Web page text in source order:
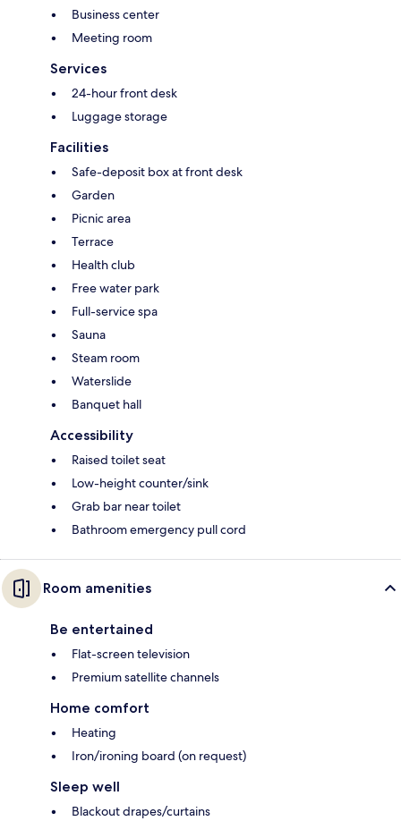
Business center
Meeting room
Services
24-hour front desk
Luggage storage
Facilities
Safe-deposit box at front desk
Garden
Picnic area
Terrace
Health club
Free water park
Full-service spa
Sauna
Steam room
Waterslide
Banquet hall
Accessibility
Raised toilet seat
Low-height counter/sink
Grab bar near toilet
Bathroom emergency pull cord
Room amenities
Be entertained
Flat-screen television
Premium satellite channels
Home comfort
Heating
Iron/ironing board (on request)
Sleep well
Blackout drapes/curtains